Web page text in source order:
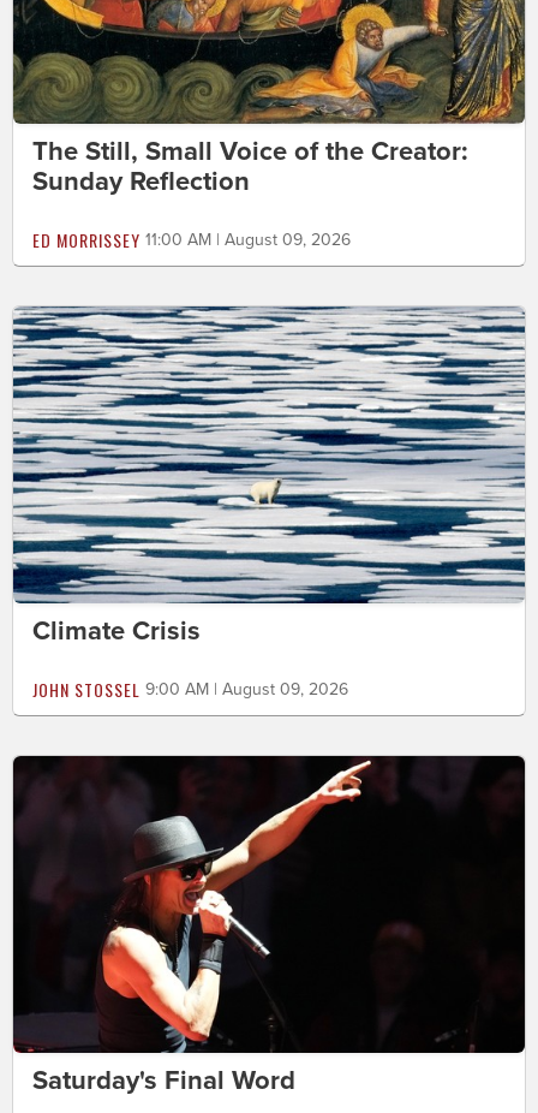
The Still, Small Voice of the Creator:
Sunday Reflection
ED MORRISSEY 11:00 AM | August 09, 2026
Climate Crisis
JOHN STOSSEL 9:00 AM | August 09, 2026
Saturday's Final Word